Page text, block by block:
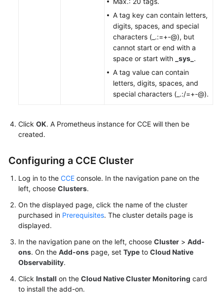
A tag key can contain letters,
digits, spaces, and special
characters (_.:=+-@), but
cannot start or end with a
space or start with
_sys_ .
A tag value can contain
letters, digits, spaces, and
special characters (_.:/=+-@).
Click OK. A Prometheus instance for CCE will then be
created.
Configuring a CCE Cluster
Log in to the CCE console. In the navigation pane on the
left, choose Clusters.
On the displayed page, click the name of the cluster
purchased in Prerequisites. The cluster details page is
displayed.
In the navigation pane on the left, choose Cluster > Add-
ons. On the Add-ons page, set Type to Cloud Native
Observability.
Click Install on the Cloud Native Cluster Monitoring card
to install the add-on.